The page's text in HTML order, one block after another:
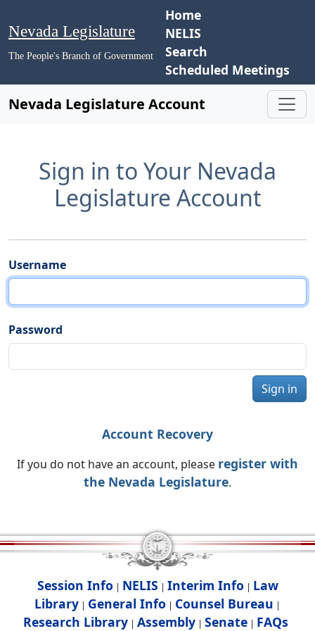
Nevada Legislature
The People's Branch of Government
Home
NELIS
Search
Scheduled Meetings
Nevada Legislature Account
Sign in to Your Nevada
Legislature Account
Username
Password
Sign in
Account Recovery
If you do not have an account, please register with
the Nevada Legislature.
Session Info | NELIS | Interim Info | Law
Library | General Info | Counsel Bureau |
Research Library| Assembly| Senate| FAQs